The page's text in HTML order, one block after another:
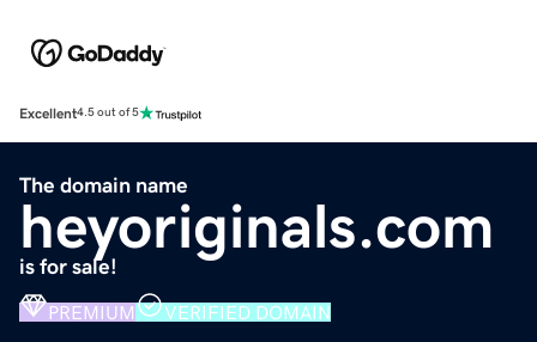
Excellent4.5 out of 5
The domain name
heyoriginals.com
is for sale!
PREMIUM VERIFIED DOMAIN